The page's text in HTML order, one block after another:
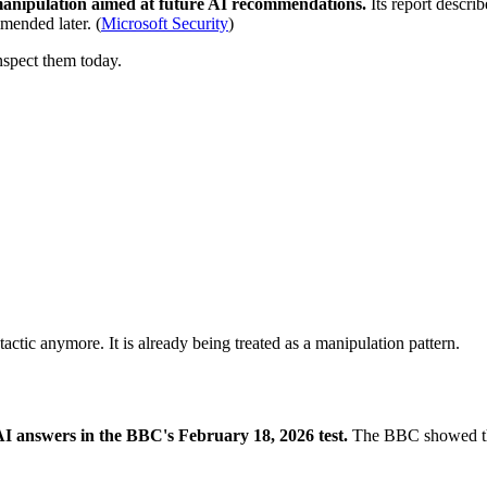
aimed at future AI recommendations. Its report
later. (Microsoft Security)
them today.
anymore. It is already being treated as a manipulation pattern.
answers in the BBC's February 18, 2026 test. The BBC showed